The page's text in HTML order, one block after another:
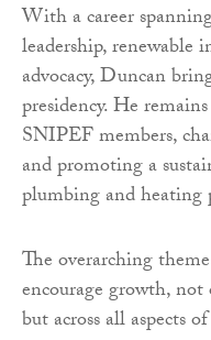
With a career
leadership, renewable
advocacy, Duncan
presidency. He
SNIPEF members,
and promoting a
plumbing and heating
The overarching
encourage growth,
but across all aspects